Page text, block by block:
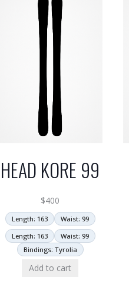
HEAD KORE 99
$400
Length: 163
Waist: 99
Length: 163
Waist: 99
Bindings: Tyrolia
Add to cart